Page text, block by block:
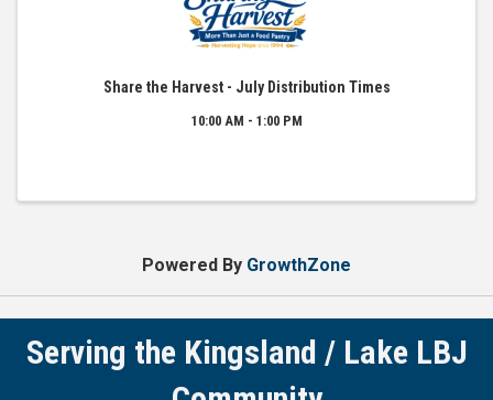
Share the Harvest - July Distribution Times
10:00 AM - 1:00 PM
Powered By GrowthZone
Serving the Kingsland / Lake LBJ